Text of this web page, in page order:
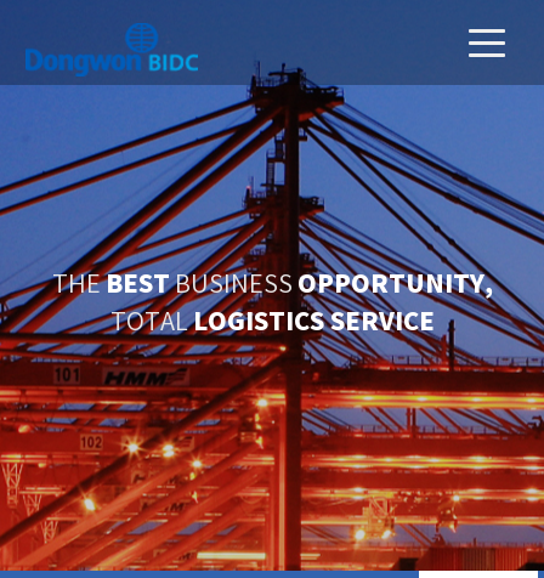
THEBESTBUSINESS OPPORTUNITY,
TOTALLOGISTICS SERVICE